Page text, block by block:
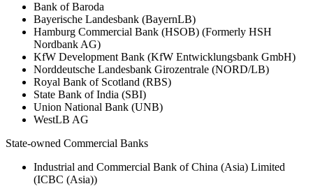
Bank of Baroda
Bayerische Landesbank (BayernLB)
Hamburg Commercial Bank (HSOB) (Formerly HSH
Nordbank AG)
KfW Development Bank (KfW Entwicklungsbank GmbH)
Norddeutsche Landesbank Girozentrale (NORD/LB)
Royal Bank of Scotland (RBS)
State Bank of India (SBI)
Union National Bank (UNB)
WestLB AG
State-owned Commercial Banks
Industrial and Commercial Bank of China (Asia) Limited
(ICBC (Asia))